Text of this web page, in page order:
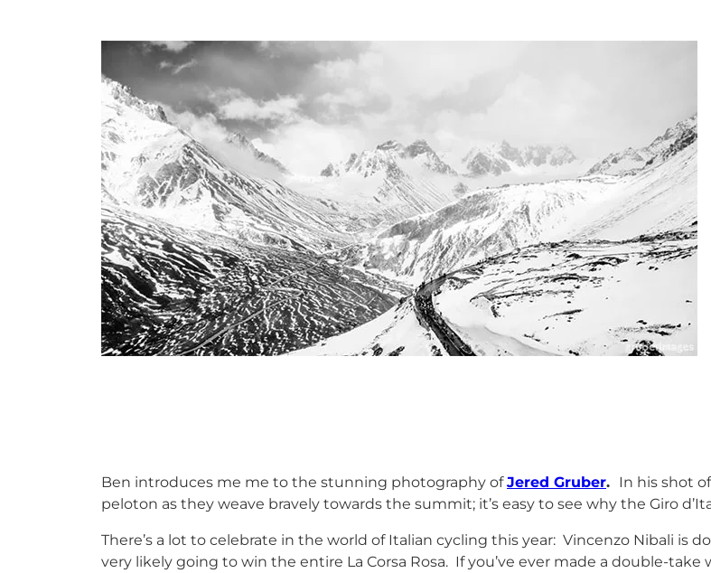
Ben introduces me me to the stunning photography ofJered Gruber. In his shot
peloton as they weave bravely towards the summit; it’s easy to see why the Giro
There’s a lot to celebrate in the world of Italian cycling this year: Vincenzo Nibali is
very likely going to win the entire La Corsa Rosa. If you’ve ever made a double-